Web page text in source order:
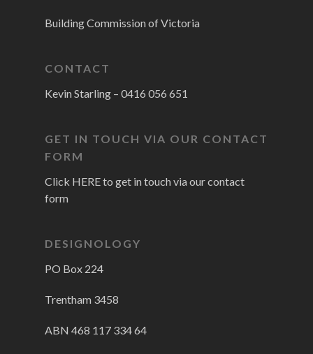
Building Commission of Victoria
CONTACT
Kevin Starling – 0416 056 651
GET IN TOUCH VIA OUR CONTACT
FORM
Click HERE to get in touch via our contact
form
DESIGNOLOGY
PO Box 224
Trentham 3458
ABN 468 117 334 64